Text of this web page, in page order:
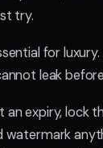
try.
for
leak
an expiry, lock
watermark